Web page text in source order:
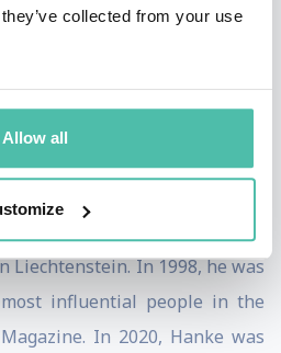
collected from your use
Allow all
a professor asociado
to international experts of
at the Universidad del
a profesor visitante at the
Ciencias Aplicadas (the UPC’s
Liechtenstein. In 1998, he was
influential people in the
In 2020, Hanke was